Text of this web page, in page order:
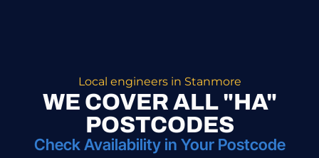
Local engineers in Stanmore
WE COVER ALL "HA"
POSTCODES
Check Availability in Your Postcode